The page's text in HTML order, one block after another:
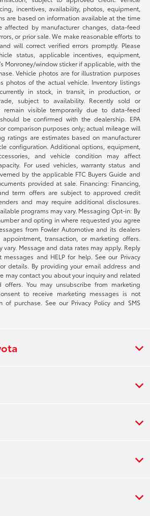
incentives, availability, photos, equipment,
are based on information available at the time
by manufacturer changes, data-feed
or prior sale. We make reasonable efforts to
will correct verified errors promptly. Please
status, applicable incentives, equipment,
Monroney/window sticker if applicable, with the
Vehicle photos are for illustration purposes
photos of the actual vehicle. Inventory listings
in stock, in transit, in production, or
subject to availability. Recently sold or
remain visible temporarily due to data-feed
be confirmed with the dealership. EPA
comparison purposes only; actual mileage will
ratings are estimates based on manufacturer
configuration. Additional options, equipment,
and vehicle condition may affect
For used vehicles, warranty status and
by the applicable FTC Buyers Guide and
provided at sale. Financing: Financing,
term offers are subject to approved credit
and may require additional disclosures.
programs may vary. Messaging Opt-in: By
and opting in where requested you agree
from Fowler Automotive and its dealers
transaction, or marketing offers.
vary. Message and data rates may apply. Reply
and HELP for help. See our Privacy
details. By providing your email address and
may contact you about your inquiry and related
offers. You may unsubscribe from marketing
to receive marketing messages is not
of purchase. See our Privacy Policy and SMS